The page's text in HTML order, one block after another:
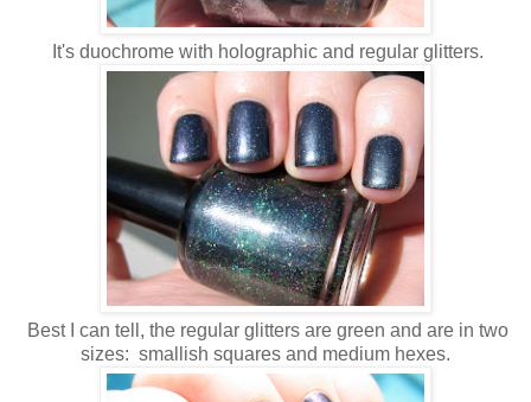
It's duochrome with holographic and regular glitters.
Best I can tell, the regular glitters are green and are in two
sizes: smallish squares and medium hexes.